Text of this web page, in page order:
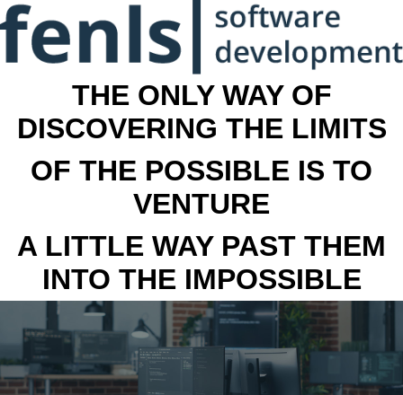
THE ONLY WAY OF
DISCOVERING THE LIMITS
OF THE POSSIBLE IS TO
VENTURE
A LITTLE WAY PAST THEM
INTO THE IMPOSSIBLE